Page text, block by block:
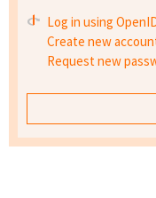
Log in using
Create new
Request new